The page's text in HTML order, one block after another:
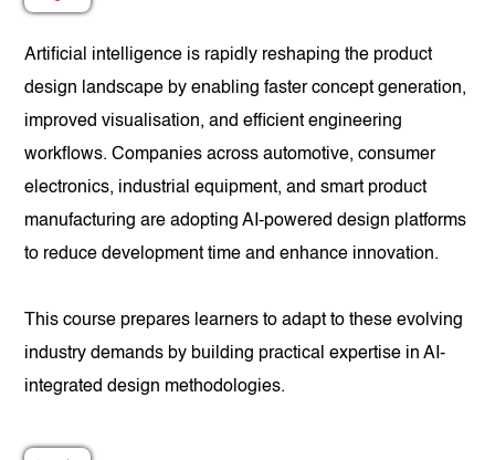
Artificial intelligence is rapidly reshaping the product
design landscape by enabling faster concept generation,
improved visualisation, and efficient engineering
workflows. Companies across automotive, consumer
electronics, industrial equipment, and smart product
manufacturing are adopting AI-powered design platforms
to reduce development time and enhance innovation.
This course prepares learners to adapt to these evolving
industry demands by building practical expertise in AI-
integrated design methodologies.